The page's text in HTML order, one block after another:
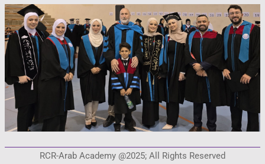
RCR-Arab Academy @2025; All Rights Reserved